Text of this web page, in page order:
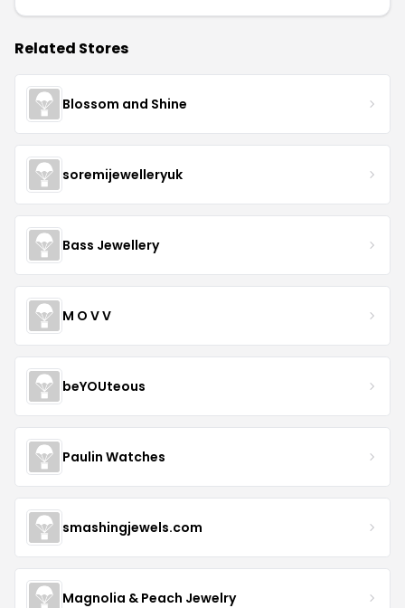
Related Stores
Blossom and Shine
soremijewelleryuk
Bass Jewellery
M O V V
beYOUteous
Paulin Watches
smashingjewels.com
Magnolia & Peach Jewelry